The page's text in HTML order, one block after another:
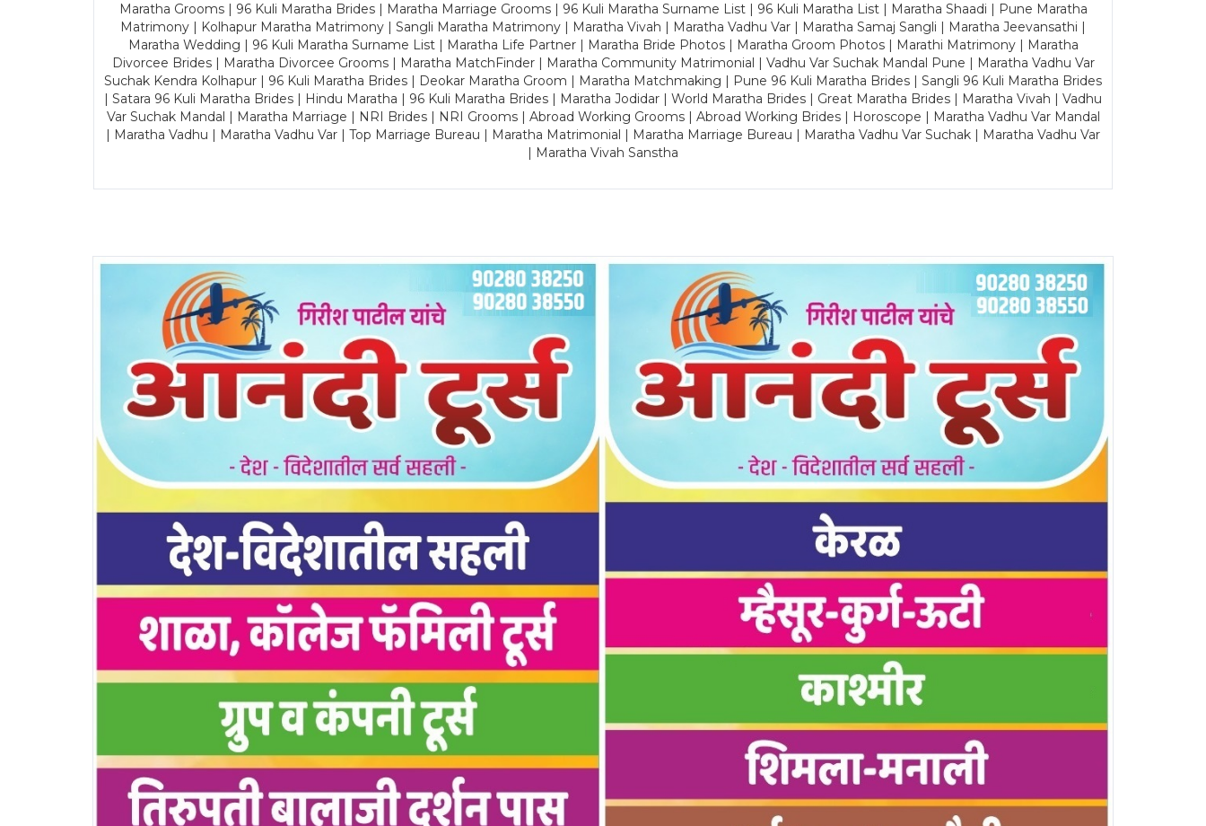
Maratha Grooms | 96 Kuli Maratha Brides | Maratha Marriage Grooms | 96 Kuli Maratha Surname List | 96 Kuli Maratha List | Maratha Shaadi | Pune Maratha
Matrimony | Kolhapur Maratha Matrimony | Sangli Maratha Matrimony | Maratha Vivah | Maratha Vadhu Var | Maratha Samaj Sangli | Maratha Jeevansathi |
Maratha Wedding | 96 Kuli Maratha Surname List | Maratha Life Partner | Maratha Bride Photos | Maratha Groom Photos | Marathi Matrimony | Maratha
Divorcee Brides | Maratha Divorcee Grooms | Maratha MatchFinder | Maratha Community Matrimonial | Vadhu Var Suchak Mandal Pune | Maratha Vadhu Var
Suchak Kendra Kolhapur | 96 Kuli Maratha Brides | Deokar Maratha Groom | Maratha Matchmaking | Pune 96 Kuli Maratha Brides | Sangli 96 Kuli Maratha Brides
| Satara 96 Kuli Maratha Brides | Hindu Maratha | 96 Kuli Maratha Brides | Maratha Jodidar | World Maratha Brides | Great Maratha Brides | Maratha Vivah | Vadhu
Var Suchak Mandal | Maratha Marriage | NRI Brides | NRI Grooms | Abroad Working Grooms | Abroad Working Brides | Horoscope | Maratha Vadhu Var Mandal
| Maratha Vadhu | Maratha Vadhu Var | Top Marriage Bureau | Maratha Matrimonial | Maratha Marriage Bureau | Maratha Vadhu Var Suchak | Maratha Vadhu Var
| Maratha Vivah Sanstha